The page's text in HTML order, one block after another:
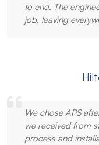
to end. The
job, leaving
We chose APS
we received from
process and